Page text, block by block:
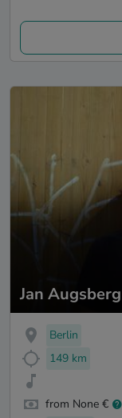
Jan Augsberg
Berlin
149 km
from None €